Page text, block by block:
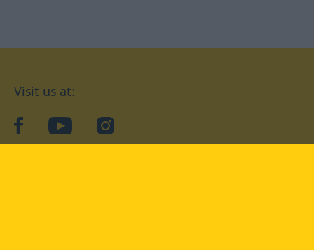
Visit us at:
facebookYouTubeInstagram